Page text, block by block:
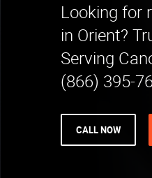
Looking for
in Orient?
Serving
(866) 395-
CALL NOW